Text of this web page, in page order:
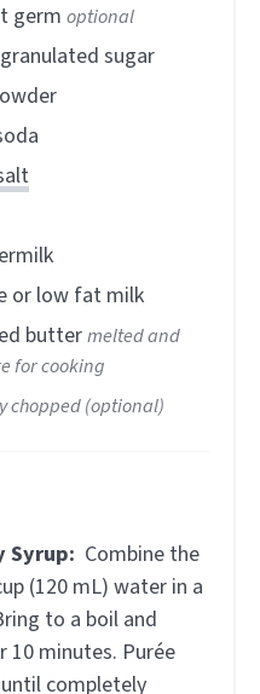
germ optional
granulated sugar
or low fat milk
buttermelted and
for cooking
chopped (optional)
Syrup: Combine the
(120 mL) water in a
to a boil and
10 minutes. Purée
completely